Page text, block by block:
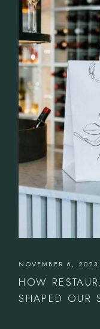
NOVEMBER 6, 2023
HOW
SHAPED OUR